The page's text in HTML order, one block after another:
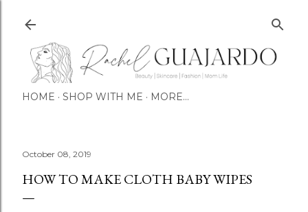
HOME SHOP WITH ME MORE…
October 08, 2019
HOW TO MAKE CLOTH BABY WIPES